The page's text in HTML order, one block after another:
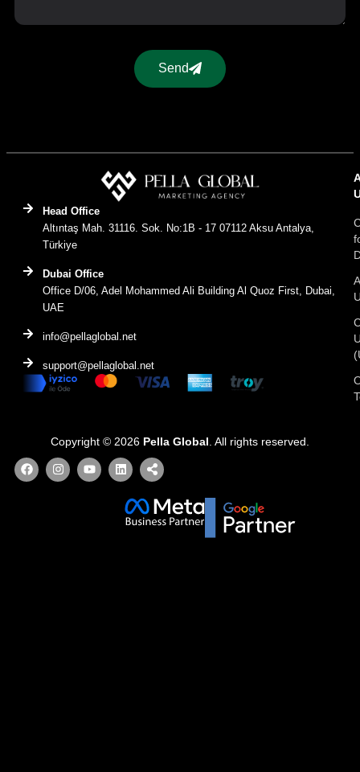
Send
Head Office
Altıntaş Mah. 31116. Sok. No:1B - 17 07112 Aksu Antalya,
Türkiye
Dubai Office
Office D/06, Adel Mohammed Ali Building Al Quoz First, Dubai,
UAE
info@pellaglobal.net
support@pellaglobal.net
Copyright © 2026 Pella Global . All rights reserved.